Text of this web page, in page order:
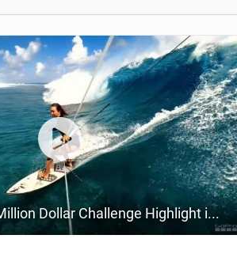
GoPro Awards: Million Dollar Challenge Highlight in 4K | HERO9 Black